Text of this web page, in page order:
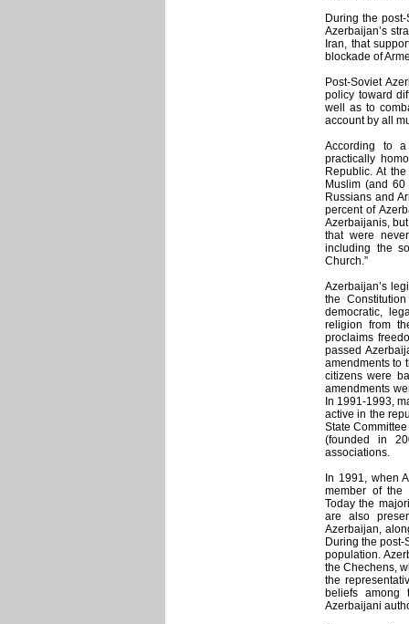
During the
Azerbaijan’s
Iran, that
blockade of
Post-Soviet
policy toward
well as to
account by all
According to
practically
Republic. At
Muslim (and
Russians and
percent of
Azerbaijanis,
that were
including the
Church.”
Azerbaijan’s
the
democratic,
religion from
proclaims
passed
amendments to
citizens were
amendments
In 1991-1993,
active in the
State
(founded in
associations.
In 1991, when
member of the
Today the
are also
Azerbaijan,
During the
population.
the Chechens,
the
beliefs among
Azerbaijani